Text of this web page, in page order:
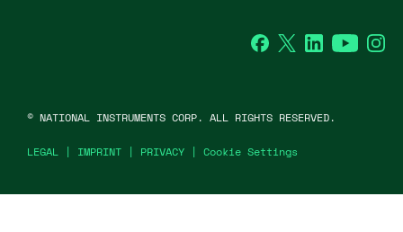
Facebook
TwitterLinkedIn
LEGAL | IMPRINT | PRIVACY | Cookie Settings
© NATIONAL INSTRUMENTS CORP. ALL RIGHTS RESERVED.